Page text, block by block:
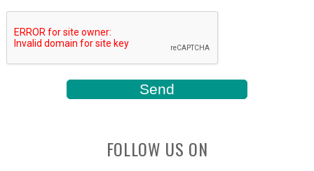
FOLLOW US ON